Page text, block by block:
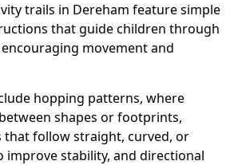
trails in Dereham feature simple
that guide children through
movement and
hopping patterns, where
shapes or footprints,
that follow straight, curved, or
improve stability, and directional